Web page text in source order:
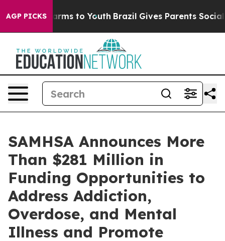
AGP PICKS
Harms to Youth Brazil Gives Parents Social
SAMHSA Announces More
Than $281 Million in
Funding Opportunities to
Address Addiction,
Overdose, and Mental
Illness and Promote